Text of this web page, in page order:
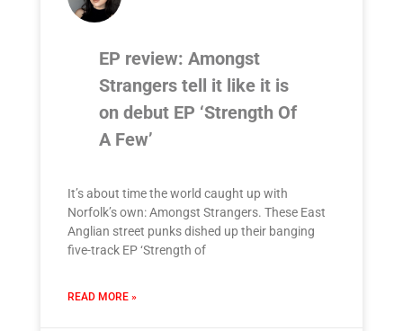
EP review: Amongst
Strangers tell it like it is
on debut EP ‘Strength Of
A Few’
It’s about time the world caught up with
Norfolk’s own: Amongst Strangers. These East
Anglian street punks dished up their banging
five-track EP ‘Strength of
READ MORE »